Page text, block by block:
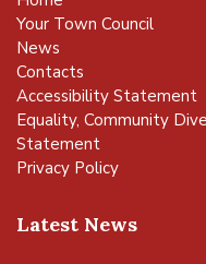
Your Town Council
News
Contacts
Accessibility Statement
Equality, Community
Statement
Privacy Policy
Latest News